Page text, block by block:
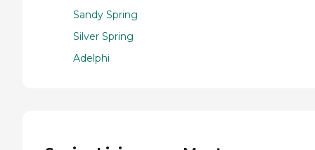
Sandy Spring
Silver Spring
Adelphi